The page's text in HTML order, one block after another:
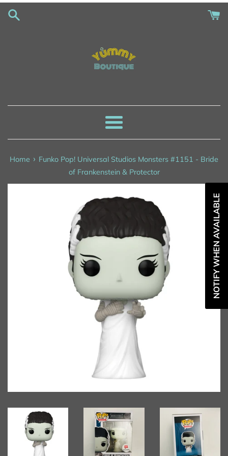
Skip
Menu
Home › Funko Pop! Universal Studios Monsters #1151 - Bride
of Frankenstein & Protector
NOTIFY WHEN AVAILABLE